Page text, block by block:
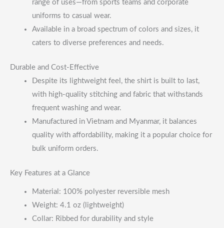
range of uses—from sports teams and corporate
uniforms to casual wear.
Available in a broad spectrum of colors and sizes, it
caters to diverse preferences and needs.
Durable and Cost-Effective
Despite its lightweight feel, the shirt is built to last,
with high-quality stitching and fabric that withstands
frequent washing and wear.
Manufactured in Vietnam and Myanmar, it balances
quality with affordability, making it a popular choice for
bulk uniform orders.
Key Features at a Glance
Material: 100% polyester reversible mesh
Weight: 4.1 oz (lightweight)
Collar: Ribbed for durability and style